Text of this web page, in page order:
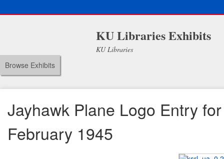
KU Libraries Exhibits
KU Libraries
Browse Exhibits
Jayhawk Plane Logo Entry
February 1945